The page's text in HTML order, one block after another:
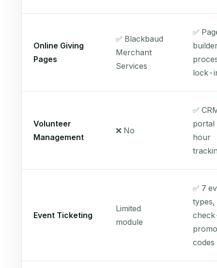
Online Giving
Pages
✅ Blackbaud
Merchant
Services
✅
lock-
Volunteer
Management
❌ No
✅
portal
hour
Event Ticketing
Limited
module
✅ 7
types,
promo
codes